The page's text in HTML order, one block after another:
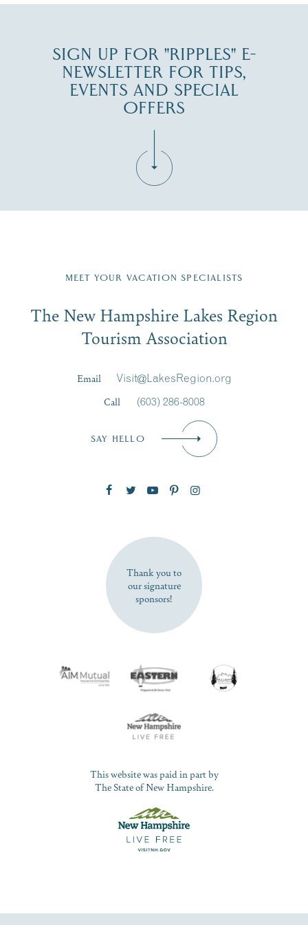
SIGN UP FOR "RIPPLES" E-
NEWSLETTER FOR TIPS,
EVENTS AND SPECIAL
OFFERS
Region email list.
Signup
First Name*
SUBSCRIBE NOW
MEET YOUR VACATION SPECIALISTS
The New Hampshire Lakes Region
Tourism Association
Email
Visit@LakesRegion.org
Call
(603) 286-8008
SAY HELLO
Thank you to
our signature
sponsors!
This website was paid in part by
The State of New Hampshire.